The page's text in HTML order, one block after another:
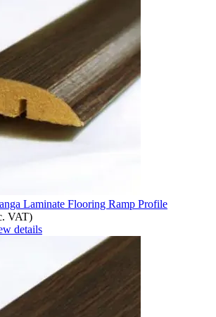
Laminate Flooring Ramp Profile
VAT)
details